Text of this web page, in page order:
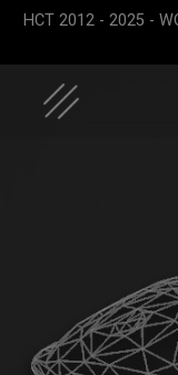
Skip
HCT 2012 - 2025 -
Smarty bag
Moon)